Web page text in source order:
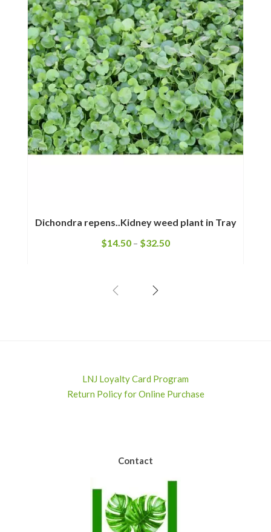
Dichondra repens..Kidney weed plant in Tray
$14.50 – $32.50
LNJ Loyalty Card Program
Return Policy for Online Purchase
Contact